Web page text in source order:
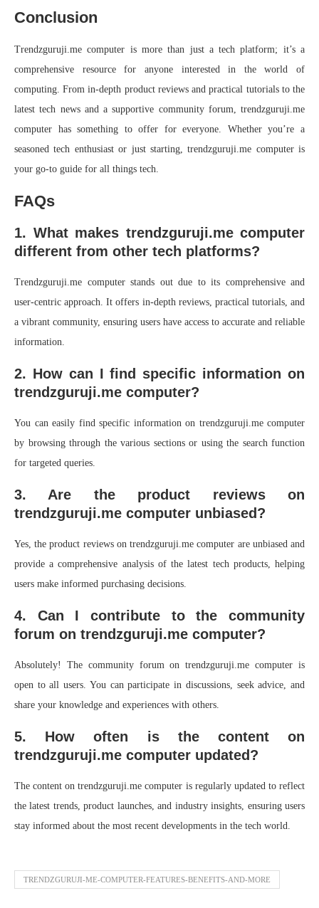
Conclusion
Trendzguruji.me computer is more than just a tech platform; it’s a
comprehensive resource for anyone interested in the world of
computing. From in-depth product reviews and practical tutorials to the
latest tech news and a supportive community forum, trendzguruji.me
computer has something to offer for everyone. Whether you’re a
seasoned tech enthusiast or just starting, trendzguruji.me computer is
your go-to guide for all things tech.
FAQs
1. What makes trendzguruji.me computer
different from other tech platforms?
Trendzguruji.me computer stands out due to its comprehensive and
user-centric approach. It offers in-depth reviews, practical tutorials, and
a vibrant community, ensuring users have access to accurate and reliable
information.
2. How can I find specific information on
trendzguruji.me computer?
You can easily find specific information on trendzguruji.me computer
by browsing through the various sections or using the search function
for targeted queries.
3. Are the product reviews on
trendzguruji.me computer unbiased?
Yes, the product reviews on trendzguruji.me computer are unbiased and
provide a comprehensive analysis of the latest tech products, helping
users make informed purchasing decisions.
4. Can I contribute to the community
forum on trendzguruji.me computer?
Absolutely! The community forum on trendzguruji.me computer is
open to all users. You can participate in discussions, seek advice, and
share your knowledge and experiences with others.
5. How often is the content on
trendzguruji.me computer updated?
The content on trendzguruji.me computer is regularly updated to reflect
the latest trends, product launches, and industry insights, ensuring users
stay informed about the most recent developments in the tech world.
TRENDZGURUJI-ME-COMPUTER-FEATURES-BENEFITS-AND-MORE